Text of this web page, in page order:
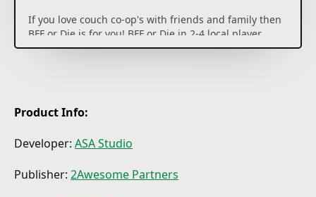
If you love couch co-op's with friends and family then
BFF or Die is for you! BFF or Die in 2-4 local player
mode is a completely new and amusing cooperative
Product Info:
Developer:ASA Studio
Publisher:2Awesome Partners